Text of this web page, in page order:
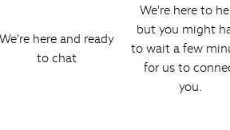
We're here and ready
to chat
We're here to
but you might
to wait a few
for us to
you.